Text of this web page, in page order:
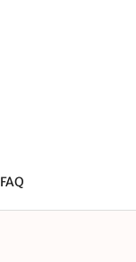
FAQ